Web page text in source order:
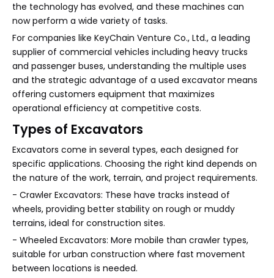
the technology has evolved, and these machines can
now perform a wide variety of tasks.
For companies like KeyChain Venture Co., Ltd., a leading
supplier of commercial vehicles including heavy trucks
and passenger buses, understanding the multiple uses
and the strategic advantage of a used excavator means
offering customers equipment that maximizes
operational efficiency at competitive costs.
Types of Excavators
Excavators come in several types, each designed for
specific applications. Choosing the right kind depends on
the nature of the work, terrain, and project requirements.
- Crawler Excavators: These have tracks instead of
wheels, providing better stability on rough or muddy
terrains, ideal for construction sites.
- Wheeled Excavators: More mobile than crawler types,
suitable for urban construction where fast movement
between locations is needed.